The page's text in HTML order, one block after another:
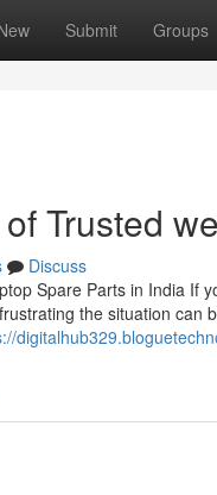
Submit Groups
Trusted
Discuss
Spare Parts in India If
the situation can